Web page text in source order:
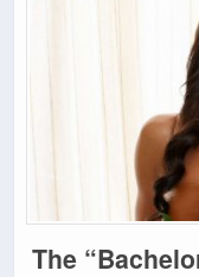
The